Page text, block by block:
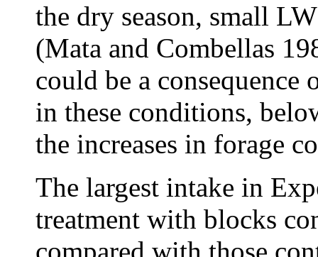
the dry season, small
(Mata and Combellas
could be a
in these conditions,
the increases in forage
The largest intake in
treatment with blocks